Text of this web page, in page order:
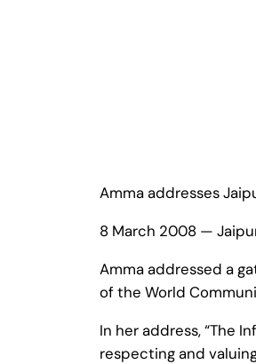
Amma addresses
8 March 2008 —
Amma addressed a
of the World
In her address, “The
respecting and